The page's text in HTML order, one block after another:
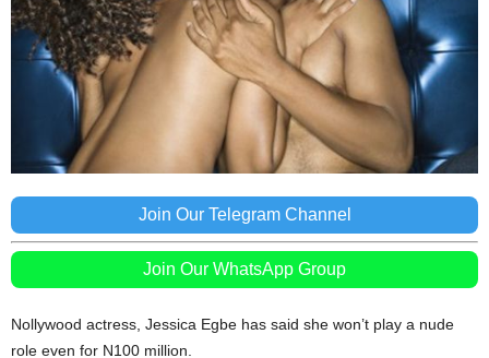
Join Our Telegram Channel
Join Our WhatsApp Group
Nollywood actress, Jessica Egbe has said she won’t play a nude
role even for N100 million.